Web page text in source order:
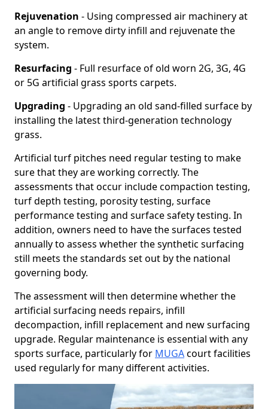
Rejuvenation - Using compressed air machinery at
an angle to remove dirty infill and rejuvenate the
system.
Resurfacing - Full resurface of old worn 2G, 3G, 4G
or 5G artificial grass sports carpets.
Upgrading - Upgrading an old sand-filled surface by
installing the latest third-generation technology
grass.
Artificial turf pitches need regular testing to make
sure that they are working correctly. The
assessments that occur include compaction testing,
turf depth testing, porosity testing, surface
performance testing and surface safety testing. In
addition, owners need to have the surfaces tested
annually to assess whether the synthetic surfacing
still meets the standards set out by the national
governing body.
The assessment will then determine whether the
artificial surfacing needs repairs, infill
decompaction, infill replacement and new surfacing
upgrade. Regular maintenance is essential with any
sports surface, particularly for MUGAcourt facilities
used regularly for many different activities.